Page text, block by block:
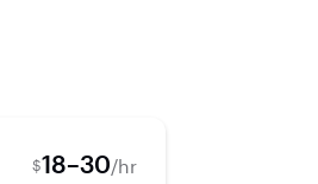
$18–30/hr